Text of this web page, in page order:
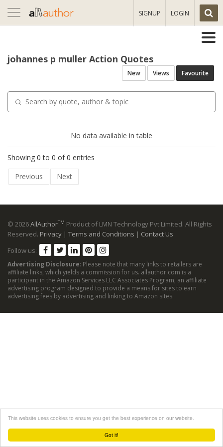
Got it!
This website uses cookies to ensure you get the best experience on our website.
Toggle
navigation
SIGNUP LOGIN
johannes p muller Action Quotes
New Views Favourite
No data available in table
Showing 0 to 0 of 0 entries
Previous
Next
© 2026AllAuthorTM Product of LMN Technology Pvt Limited. All Rights
Reserved. Privacy | Terms and Conditions | Contact Us
Follow us:
Advertising Disclosure: Please note that many links to retailers are
affiliate links, which yields a commission for us. allauthor.com is a
participant in the Amazon Services LLC Associates Program, an affiliate
advertising program designed to provide a means for sites to earn
advertising fees by advertising and linking to Amazon sites.